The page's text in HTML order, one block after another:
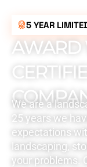
5 YEAR
We are a
25 years we
expectations
landscaping,
your problems.